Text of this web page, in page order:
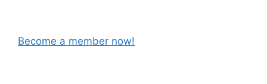
Become a member now!